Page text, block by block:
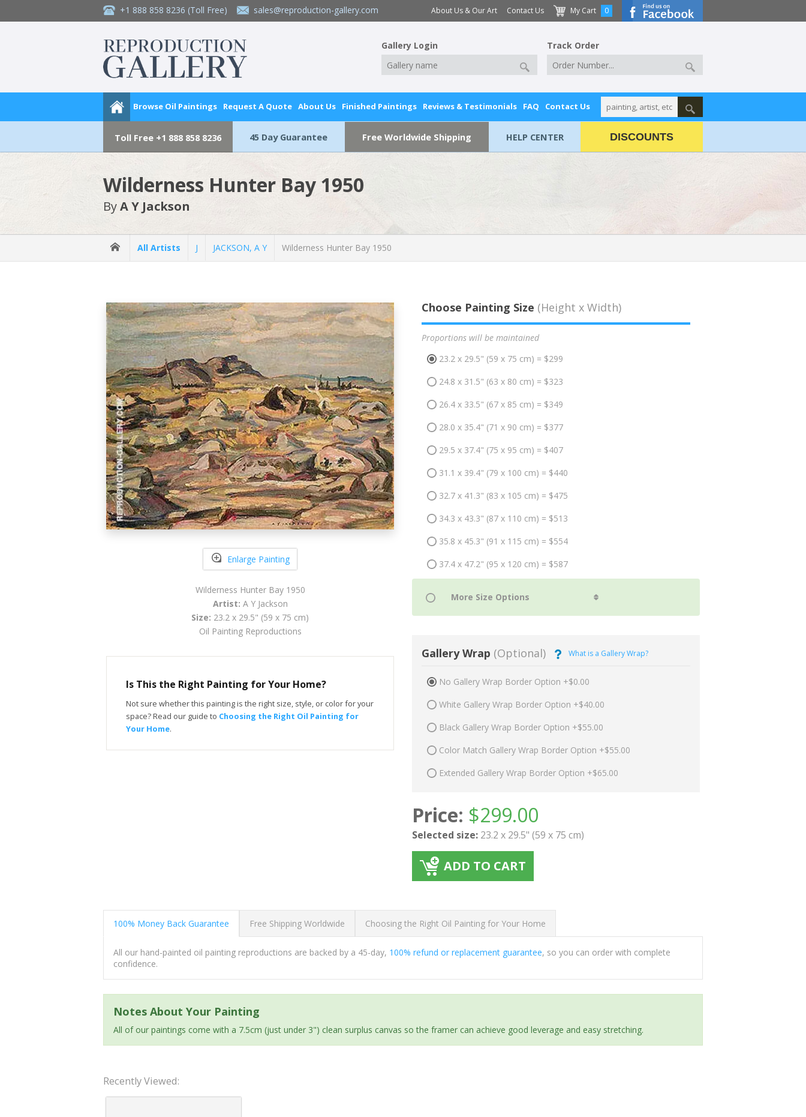
+1 888 858 8236 (Toll Free) sales@reproduction-gallery.com About Us & Our Art Contact Us My Cart 0
Gallery Login Track Order
Browse Oil Paintings Request A Quote About Us Finished Paintings Reviews & Testimonials FAQ Contact Us
Toll Free +1 888 858 8236 45 Day Guarantee Free Worldwide Shipping HELP CENTER DISCOUNTS
Wilderness Hunter Bay 1950
ByA Y Jackson
All Artists J JACKSON, A Y Wilderness Hunter Bay 1950
Enlarge Painting
Wilderness Hunter Bay 1950
Artist: A Y Jackson
Size: 23.2 x 29.5" (59 x 75 cm)
Oil Painting Reproductions
Is This the Right Painting for Your Home?
Not sure whether this painting is the right size, style, or color for your
space? Read our guide to Choosing the Right Oil Painting for
Your Home.
Choose Painting Size (Height x Width)
Proportions will be maintained
23.2 x 29.5" (59 x 75 cm) = $299
24.8 x 31.5" (63 x 80 cm) = $323
26.4 x 33.5" (67 x 85 cm) = $349
28.0 x 35.4" (71 x 90 cm) = $377
29.5 x 37.4" (75 x 95 cm) = $407
31.1 x 39.4" (79 x 100 cm) = $440
32.7 x 41.3" (83 x 105 cm) = $475
34.3 x 43.3" (87 x 110 cm) = $513
35.8 x 45.3" (91 x 115 cm) = $554
37.4 x 47.2" (95 x 120 cm) = $587
Gallery Wrap (Optional) What is a Gallery Wrap?
No Gallery Wrap Border Option +$0.00
White Gallery Wrap Border Option +$40.00
Black Gallery Wrap Border Option +$55.00
Color Match Gallery Wrap Border Option +$55.00
Extended Gallery Wrap Border Option +$65.00
Price: $299.00
Selected size: 23.2 x 29.5" (59 x 75 cm)
ADD TO CART
100% Money Back Guarantee Free Shipping Worldwide Choosing the Right Oil Painting for Your Home
All our hand-painted oil painting reproductions are backed by a 45-day, 100% refund or replacement guarantee, so you can order with complete
confidence.
Notes About Your Painting
All of our paintings come with a 7.5cm (just under 3") clean surplus canvas so the framer can achieve good leverage and easy stretching.
Recently Viewed: